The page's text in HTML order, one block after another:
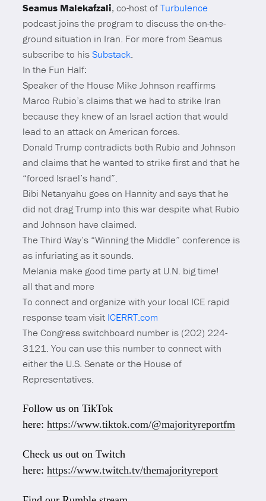
Seamus Malekafzali, co-host ofTurbulence
podcast joins the program to discuss the on-the-
ground situation in Iran. For more from Seamus
subscribe to hisSubstack.
In the Fun Half:
Speaker of the House Mike Johnson reaffirms
Marco Rubio’s claims that we had to strike Iran
because they knew of an Israel action that would
lead to an attack on American forces.
Donald Trump contradicts both Rubio and Johnson
and claims that he wanted to strike first and that he
“forced Israel’s hand”.
Bibi Netanyahu goes on Hannity and says that he
did not drag Trump into this war despite what Rubio
and Johnson have claimed.
The Third Way’s “Winning the Middle” conference is
as infuriating as it sounds.
Melania make good time party at U.N. big time!
all that and more
To connect and organize with your local ICE rapid
response team visit ICERRT.com
The Congress switchboard number is (202) 224-
3121. You can use this number to connect with
either the U.S. Senate or the House of
Representatives.
Follow us on TikTok
here:https://www.tiktok.com/@majorityreportfm
Check us out on Twitch
here:https://www.twitch.tv/themajorityreport